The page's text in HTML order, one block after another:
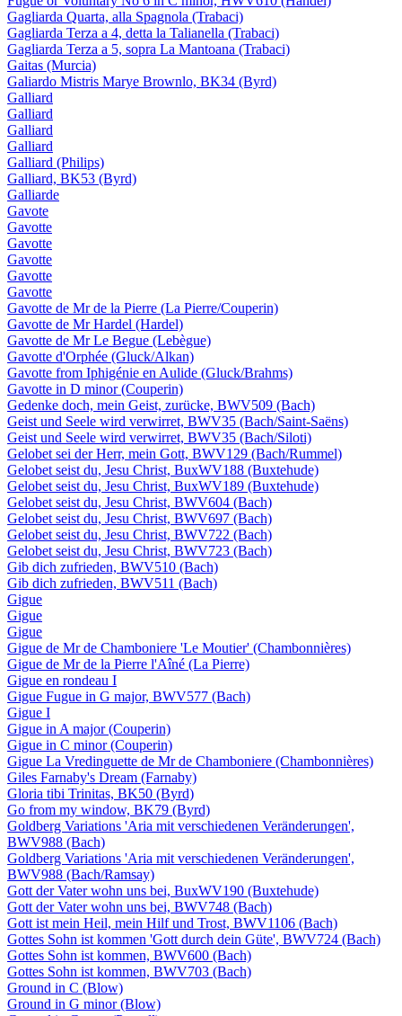
Gagliarda Quarta, alla Spagnola (Trabaci)
Gagliarda Terza a 4, detta la Talianella (Trabaci)
Gagliarda Terza a 5, sopra La Mantoana (Trabaci)
Gaitas (Murcia)
Galiardo Mistris Marye Brownlo, BK34 (Byrd)
Galliard
Galliard
Galliard
Galliard
Galliard (Philips)
Galliard, BK53 (Byrd)
Galliarde
Gavote
Gavotte
Gavotte
Gavotte
Gavotte
Gavotte
Gavotte de Mr de la Pierre (La Pierre/Couperin)
Gavotte de Mr Hardel (Hardel)
Gavotte de Mr Le Begue (Lebègue)
Gavotte d'Orphée (Gluck/Alkan)
Gavotte from Iphigénie en Aulide (Gluck/Brahms)
Gavotte in D minor (Couperin)
Gedenke doch, mein Geist, zurücke, BWV509 (Bach)
Geist und Seele wird verwirret, BWV35 (Bach/Saint-Saëns)
Geist und Seele wird verwirret, BWV35 (Bach/Siloti)
Gelobet sei der Herr, mein Gott, BWV129 (Bach/Rummel)
Gelobet seist du, Jesu Christ, BuxWV188 (Buxtehude)
Gelobet seist du, Jesu Christ, BuxWV189 (Buxtehude)
Gelobet seist du, Jesu Christ, BWV604 (Bach)
Gelobet seist du, Jesu Christ, BWV697 (Bach)
Gelobet seist du, Jesu Christ, BWV722 (Bach)
Gelobet seist du, Jesu Christ, BWV723 (Bach)
Gib dich zufrieden, BWV510 (Bach)
Gib dich zufrieden, BWV511 (Bach)
Gigue
Gigue
Gigue
Gigue de Mr de Chamboniere 'Le Moutier' (Chambonnières)
Gigue de Mr de la Pierre l'Aîné (La Pierre)
Gigue en rondeau I
Gigue Fugue in G major, BWV577 (Bach)
Gigue I
Gigue in A major (Couperin)
Gigue in C minor (Couperin)
Gigue La Vredinguette de Mr de Chamboniere (Chambonnières)
Giles Farnaby's Dream (Farnaby)
Gloria tibi Trinitas, BK50 (Byrd)
Go from my window, BK79 (Byrd)
Goldberg Variations 'Aria mit verschiedenen Veränderungen',
BWV988 (Bach)
Goldberg Variations 'Aria mit verschiedenen Veränderungen',
BWV988 (Bach/Ramsay)
Gott der Vater wohn uns bei, BuxWV190 (Buxtehude)
Gott der Vater wohn uns bei, BWV748 (Bach)
Gott ist mein Heil, mein Hilf und Trost, BWV1106 (Bach)
Gottes Sohn ist kommen 'Gott durch dein Güte', BWV724 (Bach)
Gottes Sohn ist kommen, BWV600 (Bach)
Gottes Sohn ist kommen, BWV703 (Bach)
Ground in C (Blow)
Ground in G minor (Blow)